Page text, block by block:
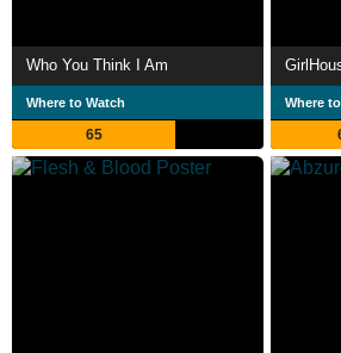
Who You Think I Am
Where to Watch
65
Where